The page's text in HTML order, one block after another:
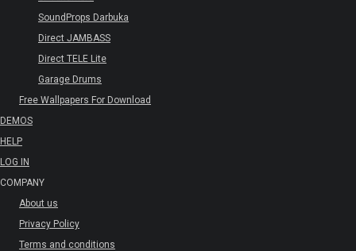
SoundProps Darbuka
Direct JAMBASS
Direct TELE Lite
Garage Drums
Free Wallpapers For Download
DEMOS
HELP
LOG IN
COMPANY
About us
Privacy Policy
Terms and conditions